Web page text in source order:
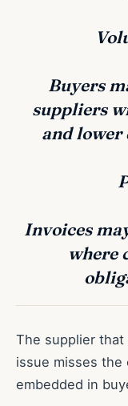
Buyers
suppliers
and
Invoices
where
The supplier that
issue misses the
embedded in